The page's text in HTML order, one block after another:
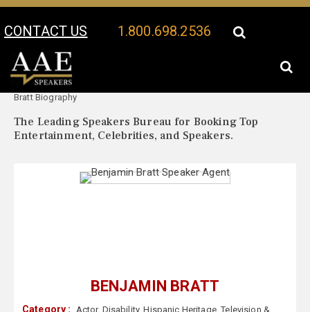
CONTACT US 1.800.698.2536
Your Location:
Bratt Biography
The Leading Speakers Bureau for Booking Top
Entertainment, Celebrities, and Speakers.
BENJAMIN BRATT
Category : Actor, Disability,Hispanic Heritage,Television &